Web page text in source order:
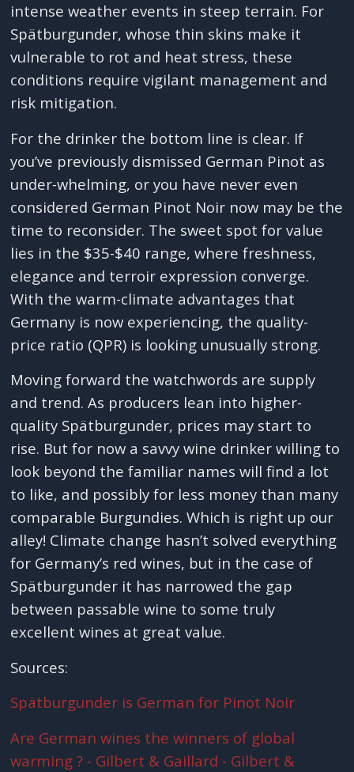
intense weather events in steep terrain. For
Spätburgunder, whose thin skins make it
vulnerable to rot and heat stress, these
conditions require vigilant management and
risk mitigation.
For the drinker the bottom line is clear. If
you’ve previously dismissed German Pinot as
under-whelming, or you have never even
considered German Pinot Noir now may be the
time to reconsider. The sweet spot for value
lies in the $35-$40 range, where freshness,
elegance and terroir expression converge.
With the warm-climate advantages that
Germany is now experiencing, the quality-
price ratio (QPR) is looking unusually strong.
Moving forward the watchwords are supply
and trend. As producers lean into higher-
quality Spätburgunder, prices may start to
rise. But for now a savvy wine drinker willing to
look beyond the familiar names will find a lot
to like, and possibly for less money than many
comparable Burgundies. Which is right up our
alley! Climate change hasn’t solved everything
for Germany’s red wines, but in the case of
Spätburgunder it has narrowed the gap
between passable wine to some truly
excellent wines at great value.
Sources:
Spätburgunder is German for Pinot Noir
Are German wines the winners of global
warming ? - Gilbert & Gaillard - Gilbert &